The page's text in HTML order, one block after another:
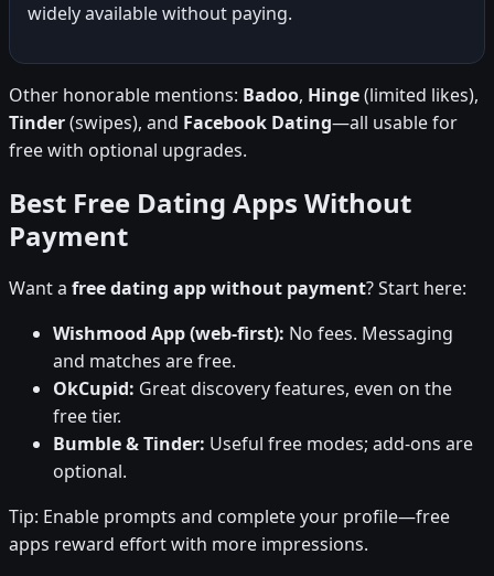
widely available without paying.
Other honorable mentions: Badoo, Hinge(limited likes),
Tinder(swipes), and Facebook Dating—all usable for
free with optional upgrades.
Best Free Dating Apps Without
Payment
Want a free dating app without payment? Start here:
Wishmood App (web-first): No fees. Messaging
and matches are free.
OkCupid: Great discovery features, even on the
free tier.
Bumble & Tinder: Useful free modes; add-ons are
optional.
Tip: Enable prompts and complete your profile—free
apps reward effort with more impressions.